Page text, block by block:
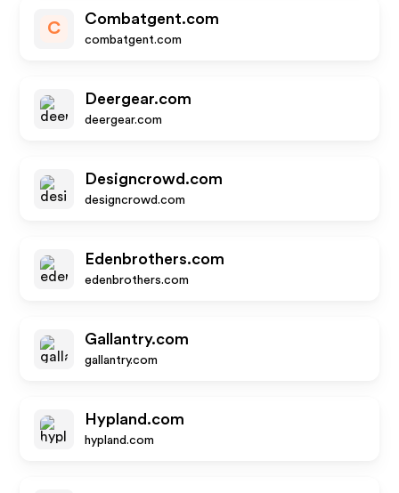
C
Combatgent.com
combatgent.com
Deergear.com
deergear.com
Designcrowd.com
designcrowd.com
Edenbrothers.com
edenbrothers.com
Gallantry.com
gallantry.com
Hypland.com
hypland.com